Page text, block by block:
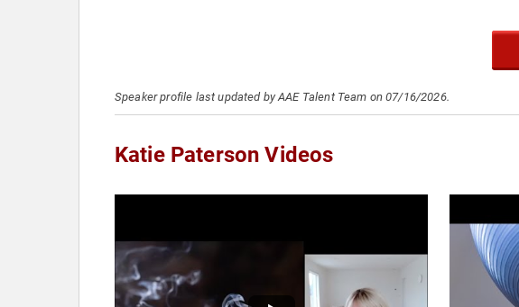
Speaker profile last updated by AAE Talent Team on 07/16/2026.
Katie Paterson Videos